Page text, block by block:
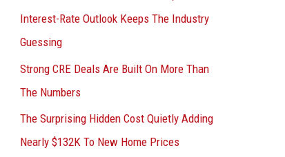
:Interest-Rate Outlook Keeps The Industry
Guessing
Strong CRE Deals Are Built On More Than
The Numbers
The Surprising Hidden Cost Quietly Adding
Nearly $132K To New Home Prices